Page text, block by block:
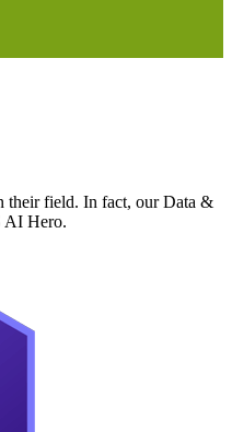
their field. In fact, our Data &
AI Hero.